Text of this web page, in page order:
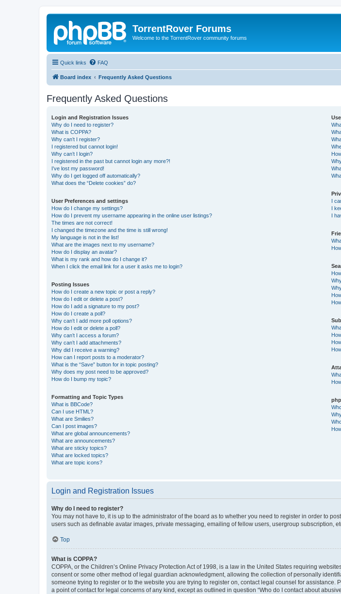
TorrentRover Forums
Welcome to the TorrentRover community forums
Quick links FAQ
Board index Frequently Asked Questions
Frequently Asked Questions
Login and Registration Issues
Why do I need to register?
What is COPPA?
Why can’t I register?
I registered but cannot login!
Why can’t I login?
I registered in the past but cannot login any more?!
I’ve lost my password!
Why do I get logged off automatically?
What does the “Delete cookies” do?
User Preferences and settings
How do I change my settings?
How do I prevent my username appearing in the online user listings?
The times are not correct!
I changed the timezone and the time is still wrong!
My language is not in the list!
What are the images next to my username?
How do I display an avatar?
What is my rank and how do I change it?
When I click the email link for a user it asks me to login?
Posting Issues
How do I create a new topic or post a reply?
How do I edit or delete a post?
How do I add a signature to my post?
How do I create a poll?
Why can’t I add more poll options?
How do I edit or delete a poll?
Why can’t I access a forum?
Why can’t I add attachments?
Why did I receive a warning?
How can I report posts to a moderator?
What is the “Save” button for in topic posting?
Why does my post need to be approved?
How do I bump my topic?
Formatting and Topic Types
What is BBCode?
Can I use HTML?
What are Smilies?
Can I post images?
What are global announcements?
What are announcements?
What are sticky topics?
What are locked topics?
What are topic icons?
I
I
I
Login and Registration Issues
Why do I need to register?
You may not have to, it is up to the administrator of the board as to whether you need to register in order to
users such as definable avatar images, private messaging, emailing of fellow users, usergroup subscription,
Top
What is COPPA?
COPPA, or the Children’s Online Privacy Protection Act of 1998, is a law in the United States requiring
consent or some other method of legal guardian acknowledgment, allowing the collection of personally
someone trying to register or to the website you are trying to register on, contact legal counsel for
a point of contact for legal concerns of any kind, except as outlined in question “Who do I contact about